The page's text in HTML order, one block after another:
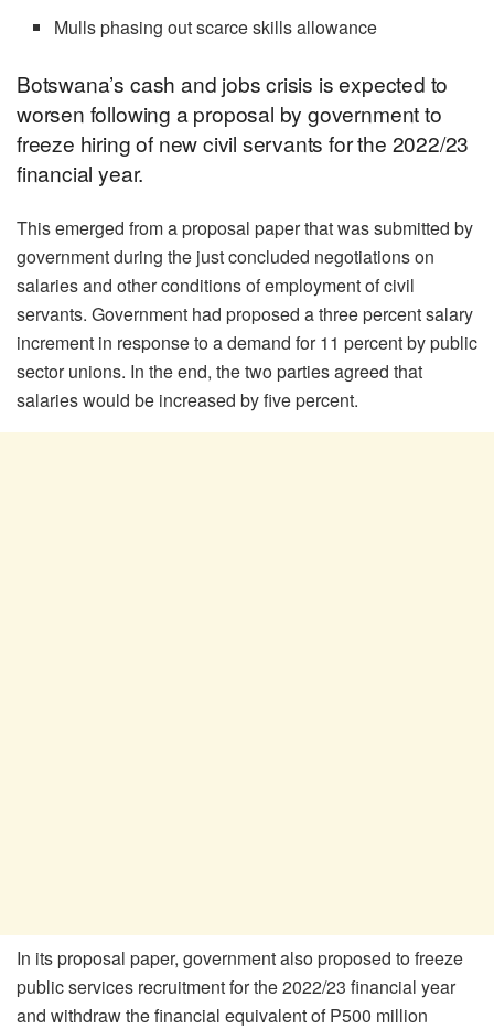
Mulls phasing out scarce skills allowance
Botswana’s cash and jobs crisis is expected to
worsen following a proposal by government to
freeze hiring of new civil servants for the 2022/23
financial year.
This emerged from a proposal paper that was submitted by
government during the just concluded negotiations on
salaries and other conditions of employment of civil
servants. Government had proposed a three percent salary
increment in response to a demand for 11 percent by public
sector unions. In the end, the two parties agreed that
salaries would be increased by five percent.
In its proposal paper, government also proposed to freeze
public services recruitment for the 2022/23 financial year
and withdraw the financial equivalent of P500 million